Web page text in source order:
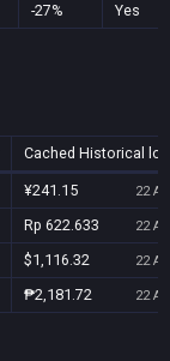
-27% Yes
Cached Historical
¥241.15 22
Rp 622.633 22
$1,116.32 22
₱2,181.72 22